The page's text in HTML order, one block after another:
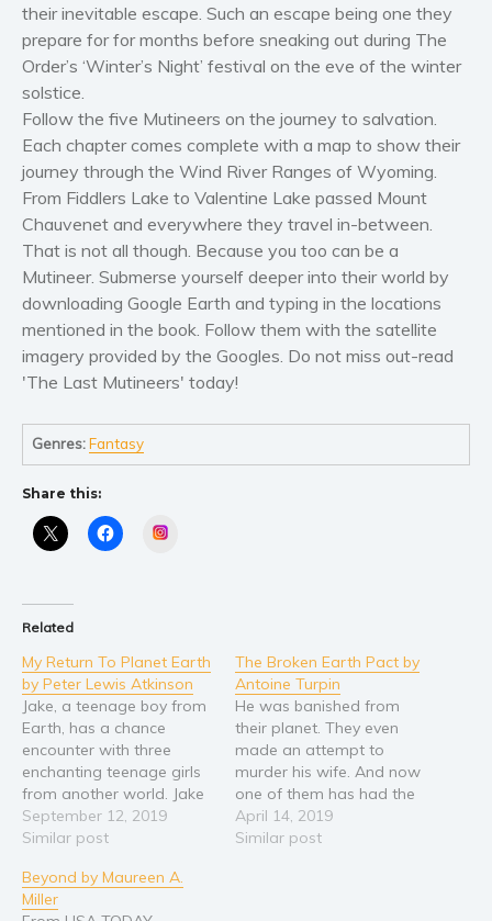
Sport
Travel
Video Trailers
Subscribe
Why BookBongo?
Video Trailers
their inevitable escape. Such an escape being one they
prepare for for months before sneaking out during The
Order’s ‘Winter’s Night’ festival on the eve of the winter
solstice.
Follow the five Mutineers on the journey to salvation.
Each chapter comes complete with a map to show their
journey through the Wind River Ranges of Wyoming.
From Fiddlers Lake to Valentine Lake passed Mount
Chauvenet and everywhere they travel in-between.
That is not all though. Because you too can be a
Mutineer. Submerse yourself deeper into their world by
downloading Google Earth and typing in the locations
mentioned in the book. Follow them with the satellite
imagery provided by the Googles. Do not miss out-read
'The Last Mutineers' today!
Genres:Fantasy
Share this:
Related
My Return To Planet Earth
by Peter Lewis Atkinson
Jake, a teenage boy from
Earth, has a chance
encounter with three
enchanting teenage girls
from another world. Jake
is then willingly smuggled
aboard their spacecraft
the girls' mothers. His
incredible adventures take
September 12, 2019
Similar post
The Broken Earth Pact by
Antoine Turpin
He was banished from
their planet. They even
made an attempt to
murder his wife. And now
one of them has had the
audacity to blow up his
home planet. Hades
April 14, 2019
Similar post
Beyond by Maureen A.
Miller